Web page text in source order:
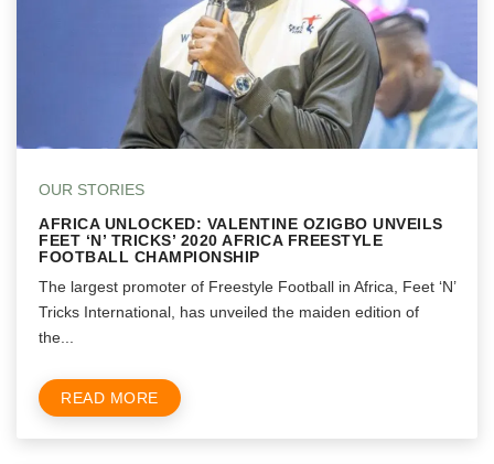
OUR STORIES
AFRICA UNLOCKED: VALENTINE OZIGBO UNVEILS
FEET ‘N’ TRICKS’ 2020 AFRICA FREESTYLE
FOOTBALL CHAMPIONSHIP
The largest promoter of Freestyle Football in Africa, Feet ‘N’
Tricks International, has unveiled the maiden edition of
the...
READ MORE